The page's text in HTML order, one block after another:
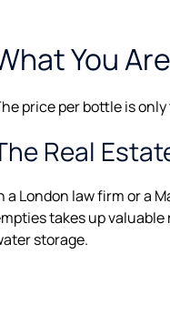
You
price per bottle is
Real
a London law firm or a
takes up
storage.